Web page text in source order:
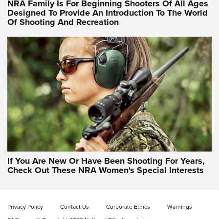
NRA WOMEN ON TARGET® NRA WOMEN ON TARGET®
NRA WOMEN'S WILDERNESS ESCAPE
NRA Family Is For Beginning Shooters Of All Ages
Designed To Provide An Introduction To The World
Of Shooting And Recreation
If You Are New Or Have Been Shooting For Years,
Check Out These NRA Women's Special Interests
Privacy Policy Contact Us Corporate Ethics
Warnings